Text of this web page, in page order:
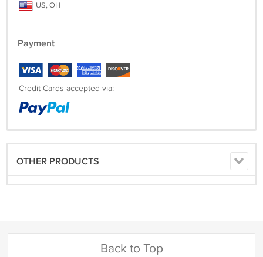
US, OH
Payment
Credit Cards accepted via:
OTHER PRODUCTS
Back to Top